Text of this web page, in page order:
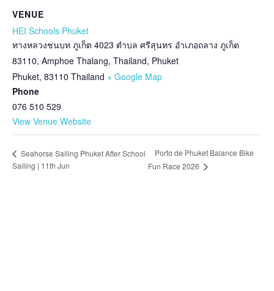
VENUE
HEI Schools Phuket
ทางหลวงชนบท ภูเก็ต 4023 ตำบล ศรีสุนทร อำเภอถลาง ภูเก็ต
83110, Amphoe Thalang, Thailand, Phuket
Phuket, 83110 Thailand + Google Map
Phone
076 510 529
View Venue Website
Seahorse Sailing Phuket After School
Sailing | 11th Jun
Porto de Phuket Balance Bike
Fun Race 2026